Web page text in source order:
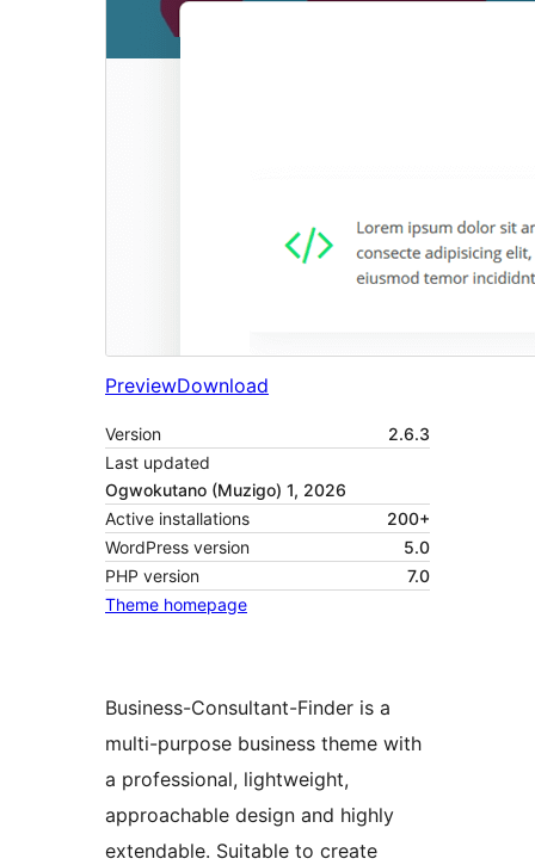
PreviewDownload
Version
2.6.3
Last updated
Ogwokutano (Muzigo) 1, 2026
Active installations
200+
WordPress version
5.0
PHP version
7.0
Theme homepage
Business-Consultant-Finder is a
multi-purpose business theme with
a professional, lightweight,
approachable design and highly
extendable. Suitable to create